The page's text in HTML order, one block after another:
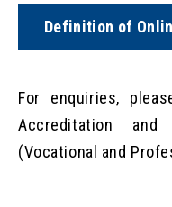
Definition of
For enquiries,
Accreditation
(Vocational and